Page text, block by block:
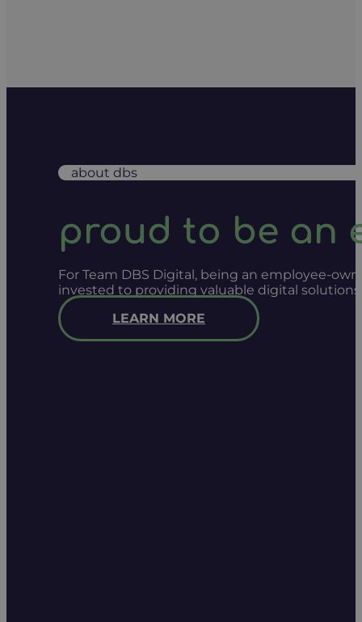
about dbs
proud to be an
For Team DBS Digital, being an employee-
invested to providing valuable digital
LEARN MORE